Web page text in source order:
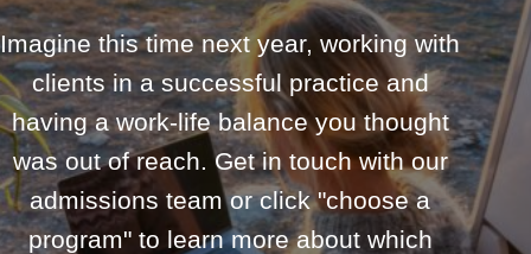
Imagine this time next year, working with
clients in a successful practice and
having a work-life balance you thought
was out of reach. Get in touch with our
admissions team or click "choose a
program" to learn more about which